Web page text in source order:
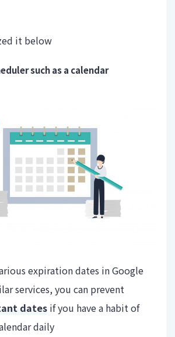
it below
such as a calendar
expiration dates in Google
services, you can prevent
dates if you have a habit of
daily